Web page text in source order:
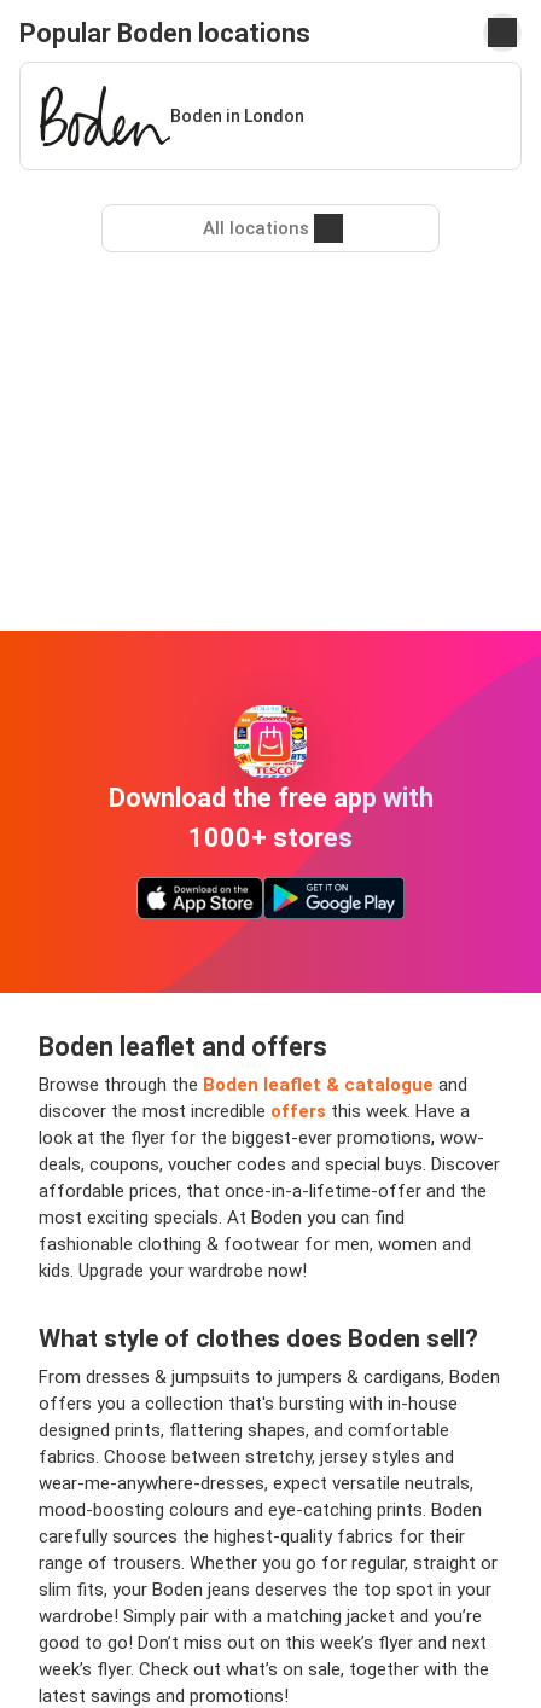
Popular Boden locations
Boden in London
All locations
Download the free app with
1000+ stores
Boden leaflet and offers
Browse through the Boden leaflet & catalogue and
discover the most incredible offers this week. Have a
look at the flyer for the biggest-ever promotions, wow-
deals, coupons, voucher codes and special buys. Discover
affordable prices, that once-in-a-lifetime-offer and the
most exciting specials. At Boden you can find
fashionable clothing & footwear for men, women and
kids. Upgrade your wardrobe now!
What style of clothes does Boden sell?
From dresses & jumpsuits to jumpers & cardigans, Boden
offers you a collection that's bursting with in-house
designed prints, flattering shapes, and comfortable
fabrics. Choose between stretchy, jersey styles and
wear-me-anywhere-dresses, expect versatile neutrals,
mood-boosting colours and eye-catching prints. Boden
carefully sources the highest-quality fabrics for their
range of trousers. Whether you go for regular, straight or
slim fits, your Boden jeans deserves the top spot in your
wardrobe! Simply pair with a matching jacket and you’re
good to go! Don’t miss out on this week’s flyer and next
week’s flyer. Check out what’s on sale, together with the
latest savings and promotions!